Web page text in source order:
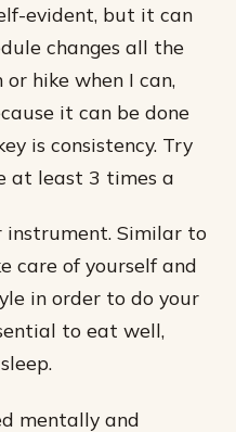
evident, but it can
changes all the
hike when I can,
it can be done
is consistency. Try
at least 3 times a
instrument. Similar to
care of yourself and
in order to do your
to eat well,
mentally and